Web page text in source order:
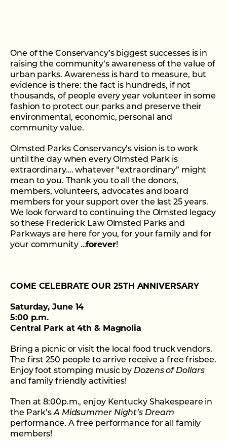
One of the Conservancy’s biggest successes is in
raising the community’s awareness of the value of
urban parks. Awareness is hard to measure, but
evidence is there: the fact is hundreds, if not
thousands, of people every year volunteer in some
fashion to protect our parks and preserve their
environmental, economic, personal and
community value.
Olmsted Parks Conservancy’s vision is to work
until the day when every Olmsted Park is
extraordinary…. whatever “extraordinary” might
mean to you. Thank you to all the donors,
members, volunteers, advocates and board
members for your support over the last 25 years.
We look forward to continuing the Olmsted legacy
so these Frederick Law Olmsted Parks and
Parkways are here for you, for your family and for
your community …forever!
COME CELEBRATE OUR 25TH ANNIVERSARY
Saturday, June 14
5:00 p.m.
Central Park at 4th & Magnolia
Bring a picnic or visit the local food truck vendors.
The first 250 people to arrive receive a free frisbee.
Enjoy foot stomping music by Dozens of Dollars
and family friendly activities!
Then at 8:00p.m., enjoy Kentucky Shakespeare in
the Park’sA Midsummer Night’s Dream
performance. A free performance for all family
members!